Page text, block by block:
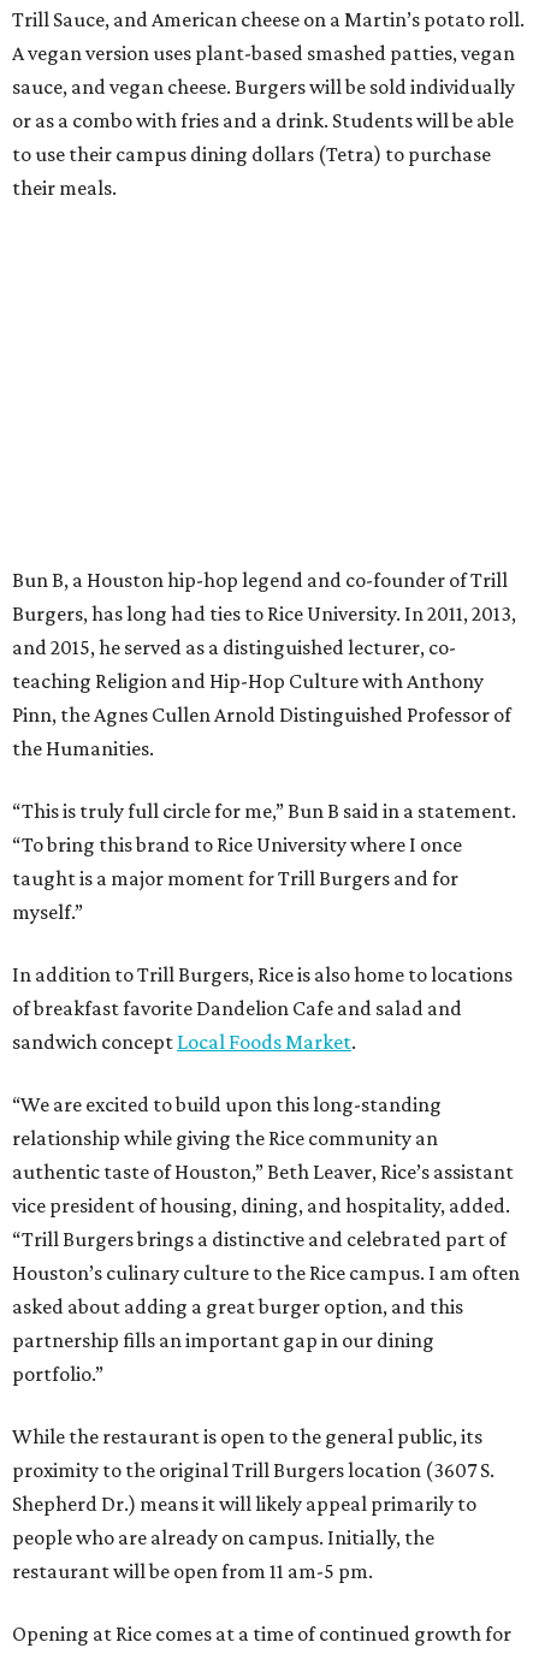
Trill Sauce, and American cheese on a Martin’s potato roll.
A vegan version uses plant-based smashed patties, vegan
sauce, and vegan cheese. Burgers will be sold individually
or as a combo with fries and a drink. Students will be able
to use their campus dining dollars (Tetra) to purchase
their meals.
Bun B, a Houston hip-hop legend and co-founder of Trill
Burgers, has long had ties to Rice University. In 2011, 2013,
and 2015, he served as a distinguished lecturer, co-
teaching Religion and Hip-Hop Culture with Anthony
Pinn, the Agnes Cullen Arnold Distinguished Professor of
the Humanities.
“This is truly full circle for me,” Bun B said in a statement.
“To bring this brand to Rice University where I once
taught is a major moment for Trill Burgers and for
myself.”
In addition to Trill Burgers, Rice is also home to locations
of breakfast favorite Dandelion Cafe and salad and
sandwich concept Local Foods Market.
“We are excited to build upon this long-standing
relationship while giving the Rice community an
authentic taste of Houston,” Beth Leaver, Rice’s assistant
vice president of housing, dining, and hospitality, added.
“Trill Burgers brings a distinctive and celebrated part of
Houston’s culinary culture to the Rice campus. I am often
asked about adding a great burger option, and this
partnership fills an important gap in our dining
portfolio.”
While the restaurant is open to the general public, its
proximity to the original Trill Burgers location (3607 S.
Shepherd Dr.) means it will likely appeal primarily to
people who are already on campus. Initially, the
restaurant will be open from 11 am-5 pm.
Opening at Rice comes at a time of continued growth for